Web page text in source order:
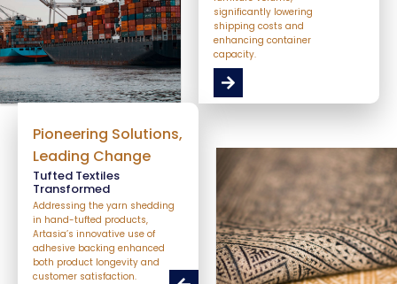
significantly lowering
shipping costs and
enhancing container
capacity.
Pioneering Solutions,
Leading Change
Tufted Textiles
Transformed
Addressing the yarn shedding
in hand-tufted products,
Artasia’s innovative use of
adhesive backing enhanced
both product longevity and
customer satisfaction.